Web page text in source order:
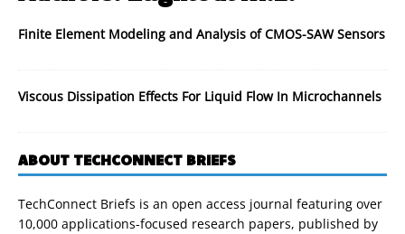
Finite Element Modeling and Analysis of CMOS-SAW Sensors
Viscous Dissipation Effects For Liquid Flow In Microchannels
ABOUT TECHCONNECT BRIEFS
TechConnect Briefs is an open access journal featuring over
10,000 applications-focused research papers, published by